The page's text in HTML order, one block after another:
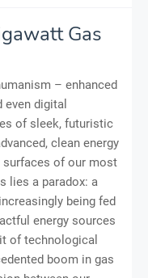
Gas
– enhanced
even digital
of sleek, futuristic
clean energy
surfaces of our most
lies a paradox: a
being fed
energy sources
of technological
boom in gas